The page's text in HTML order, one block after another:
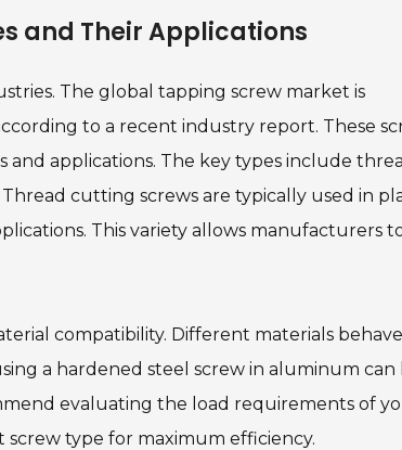
and Their Applications
The global tapping screw market is
to a recent industry report. These
and applications. The key types include
cutting screws are typically used in
This variety allows manufacturers
compatibility. Different materials behave
a hardened steel screw in aluminum can
evaluating the load requirements of
screw type for maximum efficiency.